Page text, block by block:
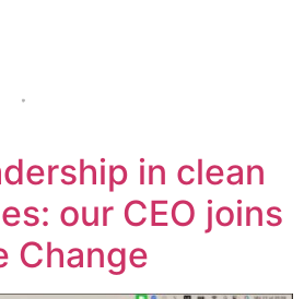
in clean
our CEO joins
Change